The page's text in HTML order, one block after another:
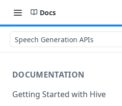
Docs
Speech Generation APIs
DOCUMENTATION
Getting Started with Hive